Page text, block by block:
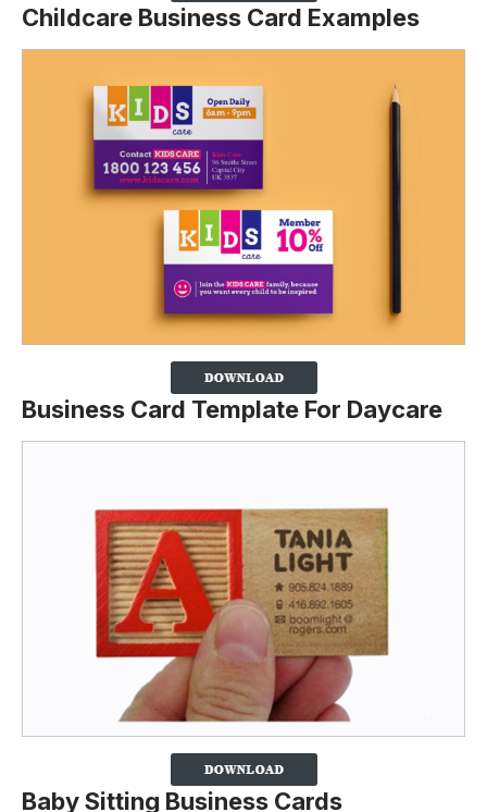
Childcare Business Card Examples
Business Card Template For Daycare
Baby Sitting Business Cards